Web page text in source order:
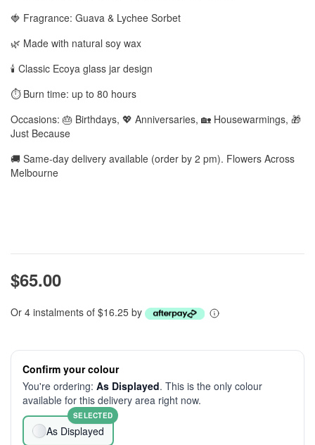
🍓 Fragrance: Guava & Lychee Sorbet
🌿 Made with natural soy wax
🕯️ Classic Ecoya glass jar design
⏱️ Burn time: up to 80 hours
Occasions: 🎂 Birthdays, 💖 Anniversaries, 🏡 Housewarmings, 🎁
Just Because
🚚 Same-day delivery available (order by 2 pm). Flowers Across
Melbourne
$65.00
Or 4 instalments of $16.25 by
Confirm your colour
You're ordering: As Displayed. This is the only colour
available for this delivery area right now.
As Displayed
SELECTED